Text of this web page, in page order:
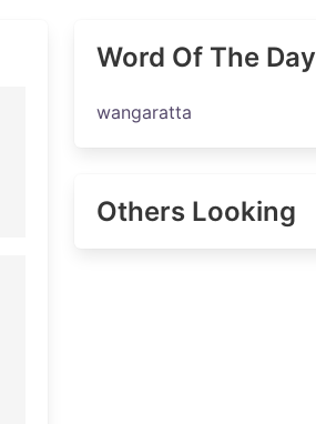
Word Of The Day
wangaratta
Others Looking